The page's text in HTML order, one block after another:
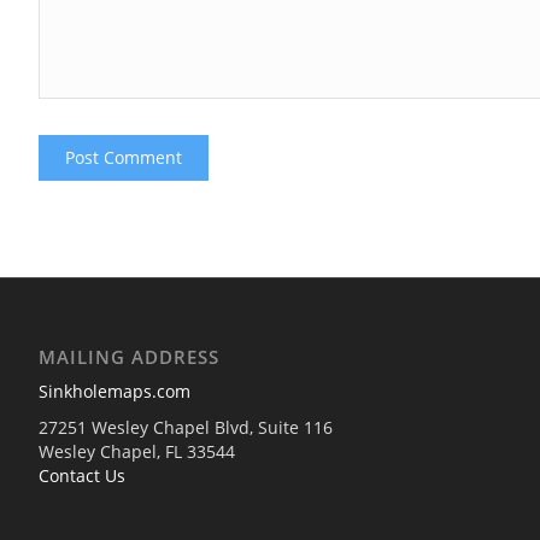
MAILING ADDRESS
Sinkholemaps.com
27251 Wesley Chapel Blvd, Suite 116
Wesley Chapel, FL 33544
Contact Us